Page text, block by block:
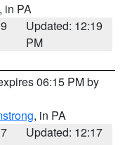
, in PA
Updated: 12:19
PM
06:15 PM by
, in PA
Updated: 12:17